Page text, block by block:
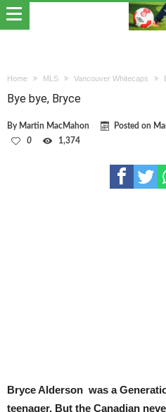
Home MLS Vancouver Whitecaps
Bye bye, Bryce
By Martin MacMahon Posted on
0 1,374
Bryce Alderson was a
teenager. But the Canadian